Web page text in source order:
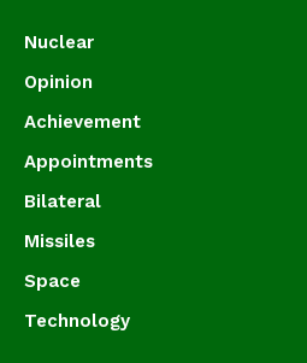
Nuclear
Opinion
Achievement
Appointments
Bilateral
Missiles
Space
Technology